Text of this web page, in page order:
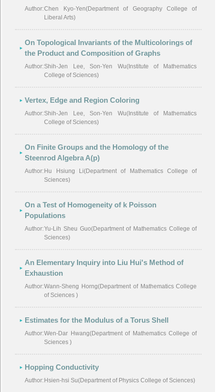
Author:Chen Kyo-Yen(Department of Geography College of
Liberal Arts)
On Topological Invariants of the Multicolorings of
the Product and Composition of Graphs
Author:Shih-Jen Lee, Son-Yen Wu(Institute of Mathematics
College of Sciences)
Vertex, Edge and Region Coloring
Author:Shih-Jen Lee, Son-Yen Wu(Institute of Mathematics
College of Sciences)
On Finite Groups and the Homology of the
Steenrod Algebra A(p)
Author: Hu Hsiung Li(Department of Mathematics College of
Sciences)
On a Test of Homogeneity of k Poisson
Populations
Author:Yu-Lih Sheu Guo(Department of Mathematics College of
Sciences)
An Elementary Inquiry into Liu Hui's Method of
Exhaustion
Author:Wann-Sheng Horng(Department of Mathematics College
of Sciences )
Estimates for the Modulus of a Torus Shell
Author:Wen-Dar Hwang(Department of Mathematics College of
Sciences )
Hopping Conductivity
Author: Hsien-hsi Su(Department of Physics College of Sciences)